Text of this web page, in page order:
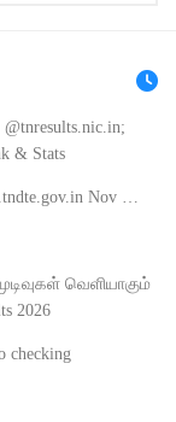
& Stats
Nov …
வெளியாகும்
2026
checking